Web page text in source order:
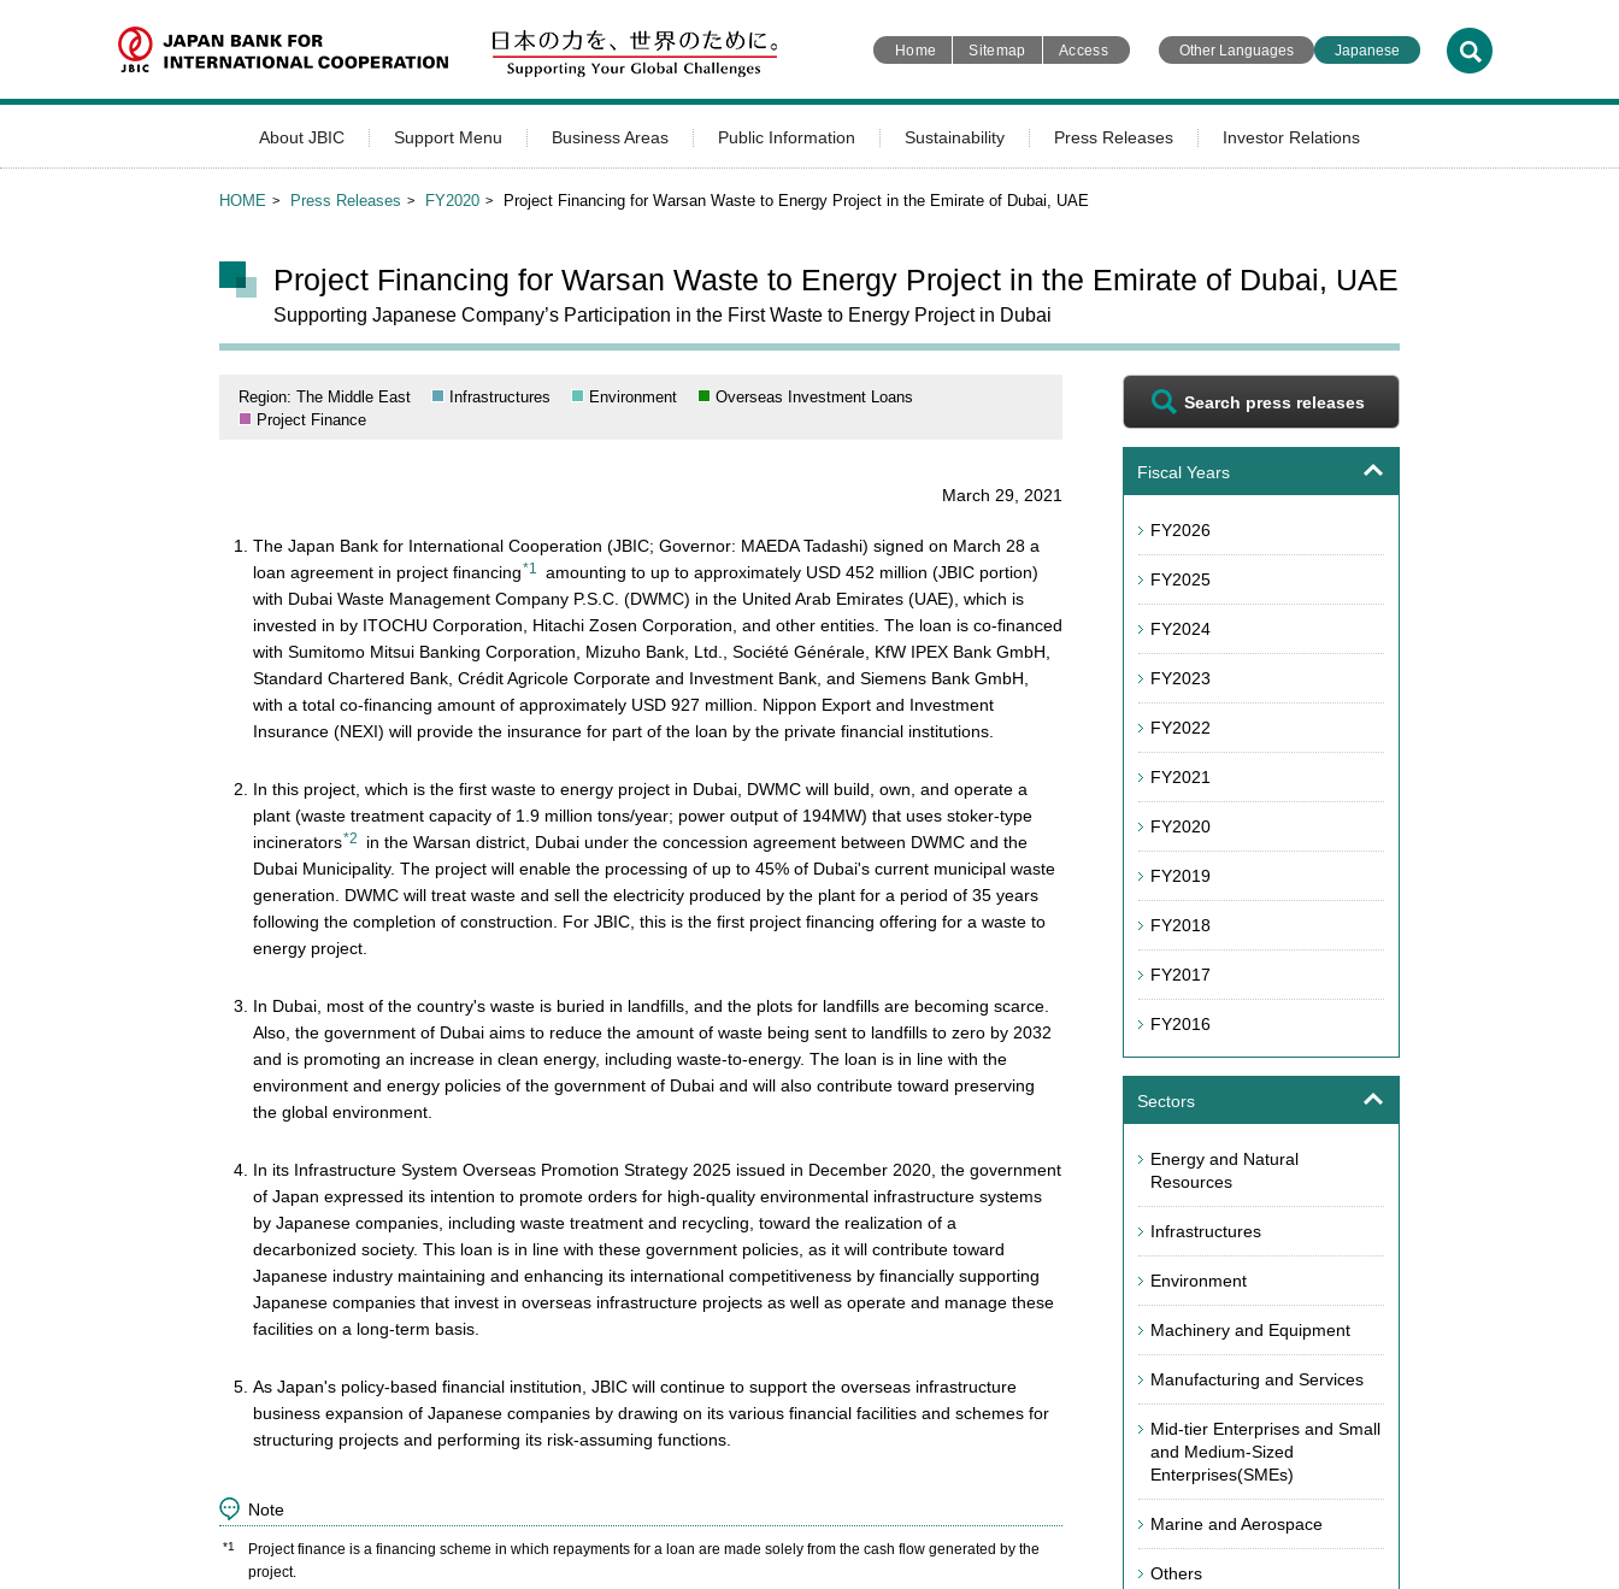
Home Sitemap Access Other Languages Japanese
About JBIC Support Menu Business Areas Public Information Sustainability Press Releases Investor Relations
HOME Press Releases FY2020 Project Financing for Warsan Waste to Energy Project in the Emirate of Dubai, UAE
Project Financing for Warsan Waste to Energy Project in the Emirate of Dubai, UAE
Supporting Japanese Company’s Participation in the First Waste to Energy Project in Dubai
Region: The Middle East Infrastructures Environment
Overseas Investment Loans
Project Finance
March 29, 2021
The Japan Bank for International Cooperation (JBIC; Governor: MAEDA Tadashi) signed on March 28 a
loan agreement in project financing*1 amounting to up to approximately USD 452 million (JBIC portion)
with Dubai Waste Management Company P.S.C. (DWMC) in the United Arab Emirates (UAE), which is
invested in by ITOCHU Corporation, Hitachi Zosen Corporation, and other entities. The loan is co-financed
with Sumitomo Mitsui Banking Corporation, Mizuho Bank, Ltd., Société Générale, KfW IPEX Bank GmbH,
Standard Chartered Bank, Crédit Agricole Corporate and Investment Bank, and Siemens Bank GmbH,
with a total co-financing amount of approximately USD 927 million. Nippon Export and Investment
Insurance (NEXI) will provide the insurance for part of the loan by the private financial institutions.
In this project, which is the first waste to energy project in Dubai, DWMC will build, own, and operate a
plant (waste treatment capacity of 1.9 million tons/year; power output of 194MW) that uses stoker-type
incinerators*2
in the Warsan district, Dubai under the concession agreement between DWMC and the
Dubai Municipality. The project will enable the processing of up to 45% of Dubai's current municipal waste
generation. DWMC will treat waste and sell the electricity produced by the plant for a period of 35 years
following the completion of construction. For JBIC, this is the first project financing offering for a waste to
energy project.
In Dubai, most of the country's waste is buried in landfills, and the plots for landfills are becoming scarce.
Also, the government of Dubai aims to reduce the amount of waste being sent to landfills to zero by 2032
and is promoting an increase in clean energy, including waste-to-energy. The loan is in line with the
environment and energy policies of the government of Dubai and will also contribute toward preserving
the global environment.
In its Infrastructure System Overseas Promotion Strategy 2025 issued in December 2020, the government
of Japan expressed its intention to promote orders for high-quality environmental infrastructure systems
by Japanese companies, including waste treatment and recycling, toward the realization of a
decarbonized society. This loan is in line with these government policies, as it will contribute toward
Japanese industry maintaining and enhancing its international competitiveness by financially supporting
Japanese companies that invest in overseas infrastructure projects as well as operate and manage these
facilities on a long-term basis.
As Japan's policy-based financial institution, JBIC will continue to support the overseas infrastructure
business expansion of Japanese companies by drawing on its various financial facilities and schemes for
structuring projects and performing its risk-assuming functions.
Note
*1
Project finance is a financing scheme in which repayments for a loan are made solely from the cash flow generated by the
project.
Search press releases
Fiscal Years
FY2026
FY2025
FY2024
FY2023
FY2022
FY2021
FY2020
FY2019
FY2018
FY2017
FY2016
Sectors
Energy and Natural
Resources
Infrastructures
Environment
Machinery and Equipment
Manufacturing and Services
Mid-tier Enterprises and Small
and Medium-Sized
Enterprises(SMEs)
Marine and Aerospace
Others